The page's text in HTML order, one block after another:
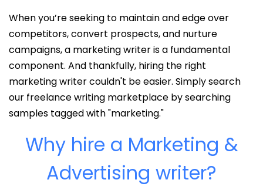
When you’re seeking to maintain and edge over
competitors, convert prospects, and nurture
campaigns, a marketing writer is a fundamental
component. And thankfully, hiring the right
marketing writer couldn't be easier. Simply search
our freelance writing marketplace by searching
samples tagged with "marketing."
Why hire a Marketing &
Advertising writer?